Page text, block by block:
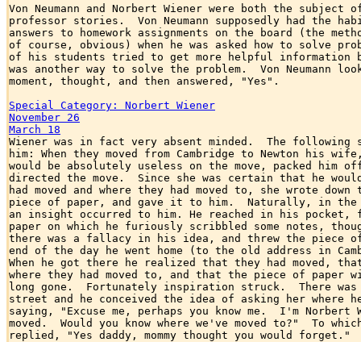
Von Neumann and Norbert Wiener were both the subject
professor stories.  Von Neumann supposedly had the
answers to homework assignments on the board (the
of course, obvious) when he was asked how to solve
of his students tried to get more helpful information
was another way to solve the problem.  Von Neumann
moment, thought, and then answered, "Yes".
Special Category: Norbert Wiener
November 26
March 18
Wiener was in fact very absent minded.  The
him: When they moved from Cambridge to Newton his
would be absolutely useless on the move, packed him
directed the move.  Since she was certain that he
had moved and where they had moved to, she wrote down
piece of paper, and gave it to him.  Naturally, in the
an insight occurred to him. He reached in his pocket,
paper on which he furiously scribbled some notes,
there was a fallacy in his idea, and threw the piece
end of the day he went home (to the old address in
When he got there he realized that they had moved,
where they had moved to, and that the piece of paper
long gone.  Fortunately inspiration struck.  There
street and he conceived the idea of asking her where
saying, "Excuse me, perhaps you know me.  I'm Norbert
moved.  Would you know where we've moved to?"  To
replied, "Yes daddy, mommy thought you would forget."